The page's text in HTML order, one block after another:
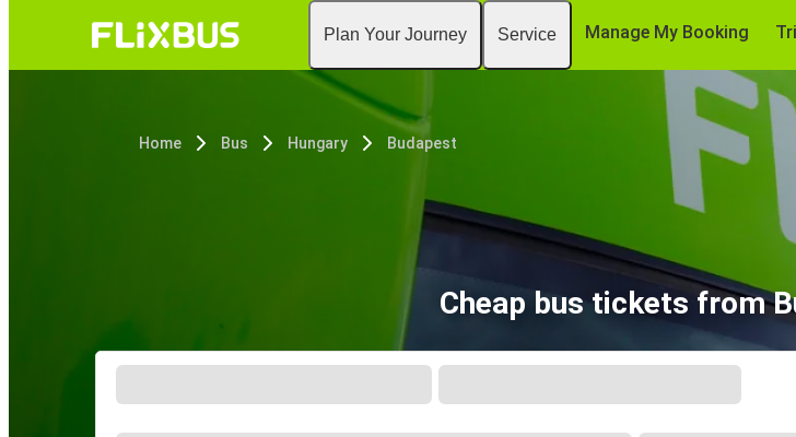
Plan Your Journey Service Manage My Booking
Home Bus Hungary Budapest
Cheap bus tickets from